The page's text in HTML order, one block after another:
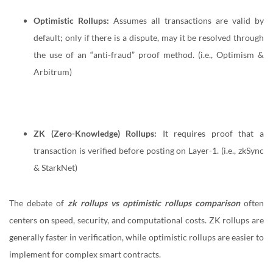
Optimistic Rollups: Assumes all transactions are valid by
default; only if there is a dispute, may it be resolved through
the use of an “anti-fraud” proof method. (i.e., Optimism &
Arbitrum)
ZK (Zero-Knowledge) Rollups: It requires proof that a
transaction is verified before posting on Layer-1. (i.e., zkSync
& StarkNet)
The debate of zk rollups vs optimistic rollups comparisonoften
centers on speed, security, and computational costs. ZK rollups are
generally faster in verification, while optimistic rollups are easier to
implement for complex smart contracts.